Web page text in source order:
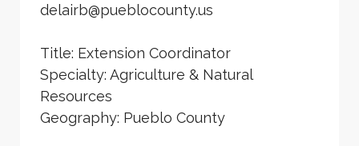
delairb@pueblocounty.us
Title: Extension Coordinator
Specialty: Agriculture & Natural
Resources
Geography: Pueblo County